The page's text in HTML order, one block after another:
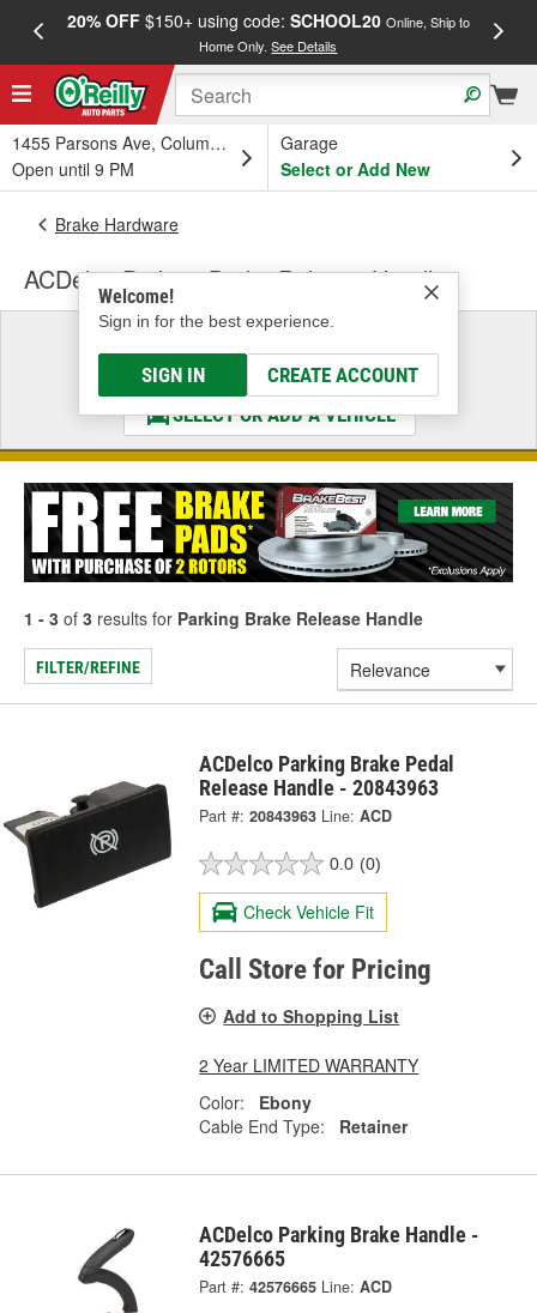
20% OFF$150+ using code: SCHOOL20 Online, Ship to
Home Only.See Details
1455 Parsons Ave, Columbus, OH
Open until 9 PM
Garage
Select or Add New
Welcome!
Sign in for the best experience.
SIGN IN CREATE ACCOUNT
Brake Hardware
ACDelco Parking Brake Release Handle
Select a Vehicle
& Find the Parts That Fit
SELECT OR ADD A VEHICLE
1 - 3 of 3 results for Parking Brake Release Handle
FILTER/REFINE
ACDelco Parking Brake Pedal
Release Handle - 20843963
Part #: 20843963 Line: ACD
0.0 (0)
Check Vehicle Fit
Call Store for Pricing
Add to Shopping List
2 Year LIMITED WARRANTY
Color:
Ebony
Cable End Type:
Retainer
ACDelco Parking Brake Handle -
42576665
Part #: 42576665 Line: ACD